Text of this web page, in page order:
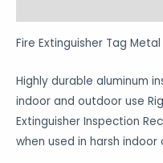
Fire Extinguisher Tag Metal
Highly durable aluminum
indoor and outdoor use
Extinguisher Inspection
when used in harsh